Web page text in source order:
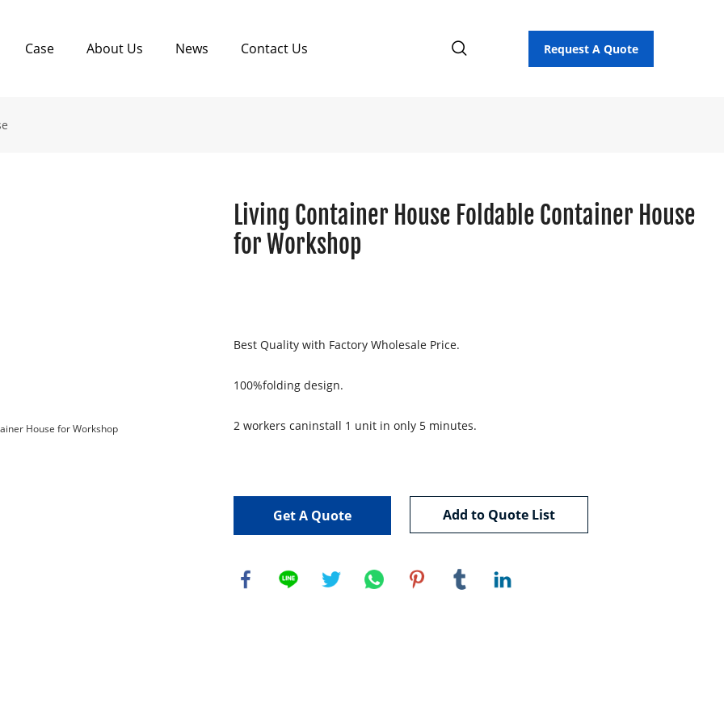
Case About Us News Contact Us Request A Quote
Living Container House Foldable Container House
for Workshop
Best Quality with Factory Wholesale Price.
100%folding design.
2 workers caninstall 1 unit in only 5 minutes.
Get A Quote Add to Quote List